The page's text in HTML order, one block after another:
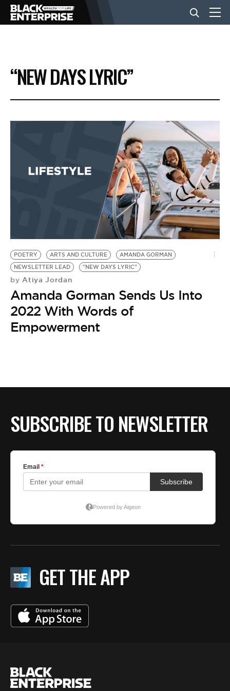
BUSINESS
NEWS
EVENTS
BE EXTRAS
“NEW DAYS LYRIC”
POETRY ARTS AND CULTURE
AMANDA GORMAN
NEWSLETTER LEAD
"NEW DAYS LYRIC"
by Atiya Jordan
Amanda Gorman Sends Us Into
2022 With Words of
Empowerment
SUBSCRIBE TO NEWSLETTER
GET THE APP